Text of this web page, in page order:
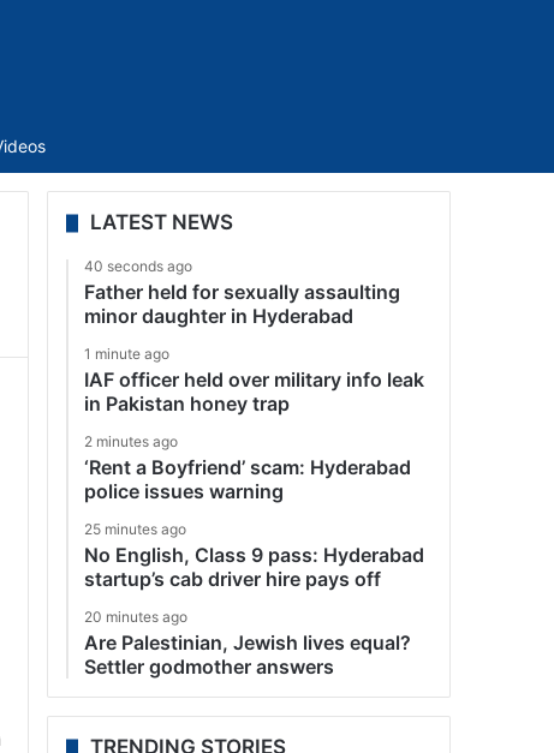
LATEST NEWS
40 seconds ago
Father held for sexually assaulting
minor daughter in Hyderabad
1 minute ago
IAF officer held over military info leak
in Pakistan honey trap
2 minutes ago
‘Rent a Boyfriend’ scam: Hyderabad
police issues warning
25 minutes ago
No English, Class 9 pass: Hyderabad
startup’s cab driver hire pays off
20 minutes ago
Are Palestinian, Jewish lives equal?
Settler godmother answers
TRENDING STORIES